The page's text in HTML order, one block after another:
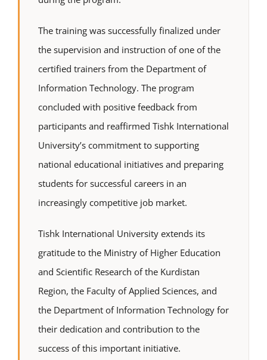
The training was successfully finalized under
the supervision and instruction of one of the
certified trainers from the Department of
Information Technology. The program
concluded with positive feedback from
participants and reaffirmed Tishk International
University’s commitment to supporting
national educational initiatives and preparing
students for successful careers in an
increasingly competitive job market.
Tishk International University extends its
gratitude to the Ministry of Higher Education
and Scientific Research of the Kurdistan
Region, the Faculty of Applied Sciences, and
the Department of Information Technology for
their dedication and contribution to the
success of this important initiative.